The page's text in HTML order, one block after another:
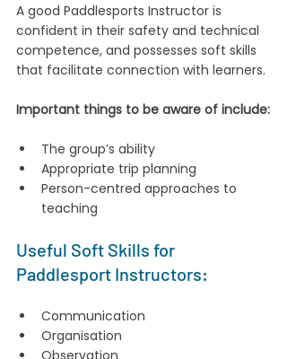
A good Paddlesports Instructor is
confident in their safety and technical
competence, and possesses soft skills
that facilitate connection with learners.
Important things to be aware of include:
The group’s ability
Appropriate trip planning
Person-centred approaches to
teaching
Useful Soft Skills for
Paddlesport Instructors:
Communication
Organisation
Observation